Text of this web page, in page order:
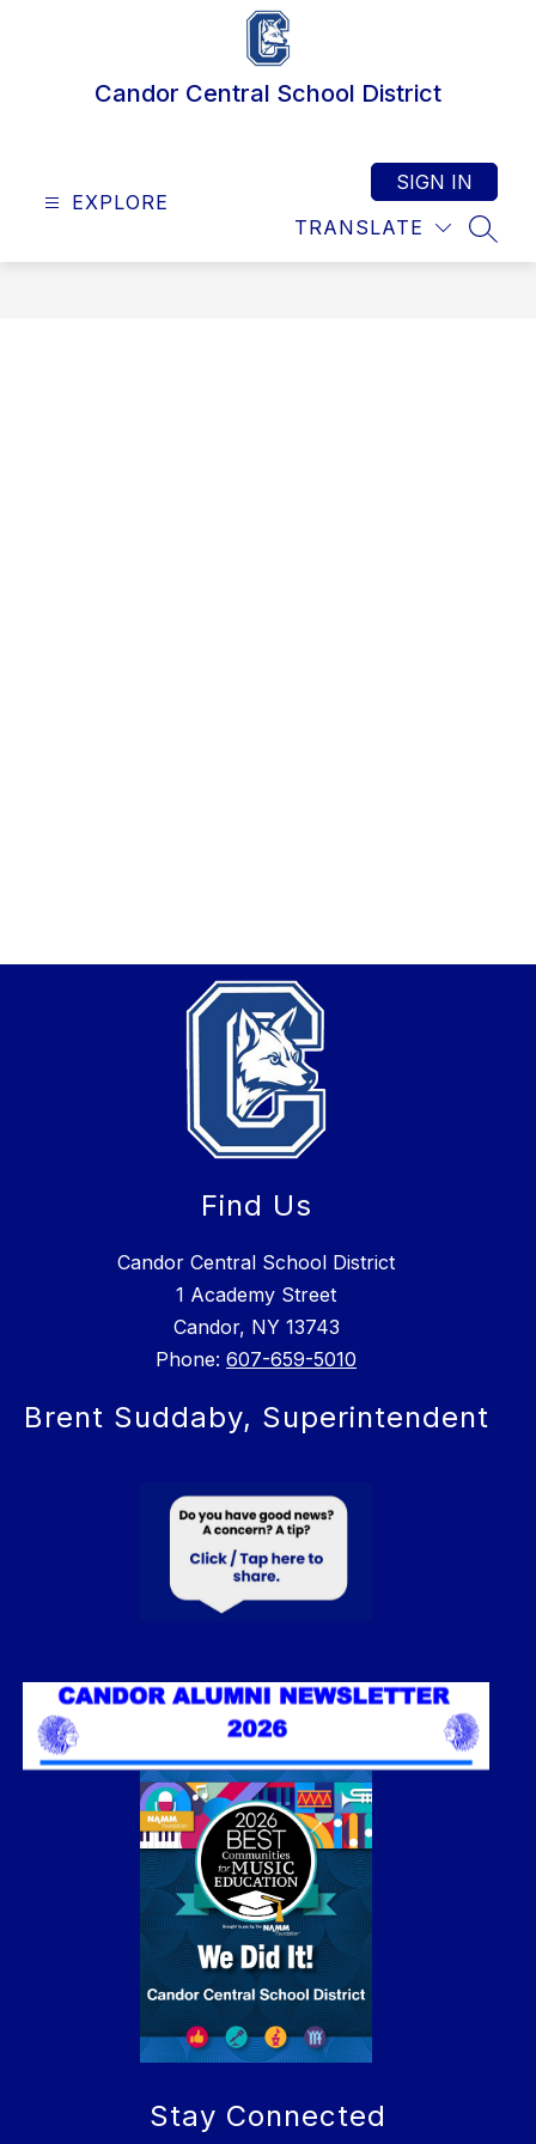
Candor Central School District
EXPLORE
TRANSLATE
SIGN IN
Find Us
Candor Central School District
1 Academy Street
Candor, NY 13743
Phone: 607-659-5010
Brent Suddaby, Superintendent
Stay Connected